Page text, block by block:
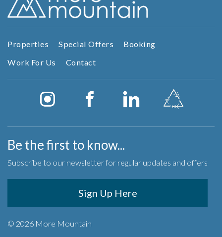
Properties Special Offers
Booking
Work For Us
Contact
Be the first to know...
Subscribe to our newsletter for regular updates and offers
Sign Up Here
© 2026 More Mountain